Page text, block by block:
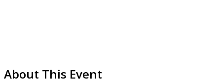
About This Event